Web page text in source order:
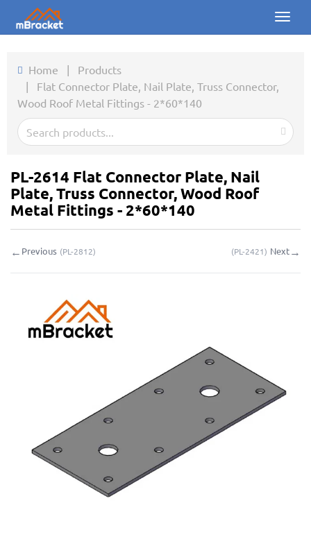
Toggle
Products
About us
Downloads
My Inquiries
Home | Products
| Flat Connector Plate, Nail Plate, Truss Connector,
Wood Roof Metal Fittings - 2*60*140
PL-2614 Flat Connector Plate, Nail
Plate, Truss Connector, Wood Roof
Metal Fittings - 2*60*140
← Previous (PL-2812) (PL-2421) Next→